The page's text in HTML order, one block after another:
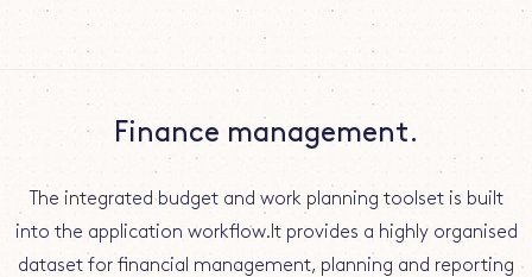
Finance management.
The integrated budget and work planning toolset is built
into the application workflow.It provides a highly organised
dataset for financial management, planning and reporting